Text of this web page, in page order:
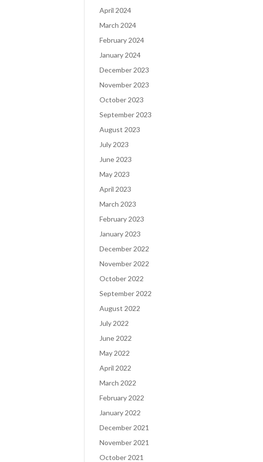
April 2024
March 2024
February 2024
January 2024
December 2023
November 2023
October 2023
September 2023
August 2023
July 2023
June 2023
May 2023
April 2023
March 2023
February 2023
January 2023
December 2022
November 2022
October 2022
September 2022
August 2022
July 2022
June 2022
May 2022
April 2022
March 2022
February 2022
January 2022
December 2021
November 2021
October 2021